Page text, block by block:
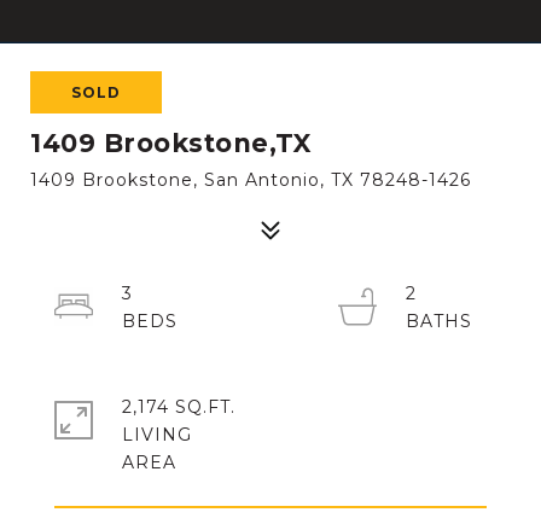
SOLD
1409 Brookstone,TX
1409 Brookstone, San Antonio, TX 78248-1426
3
2
2,174 SQ.FT.
LIVING